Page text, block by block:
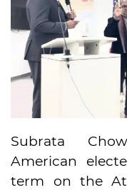
Subrata
American
term on the